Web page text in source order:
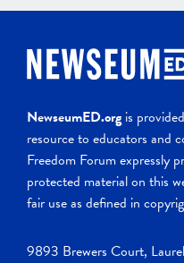
NewseumED.org is
resource to educators and
Freedom Forum expressly
protected material on this
fair use as defined in
9893 Brewers Court,